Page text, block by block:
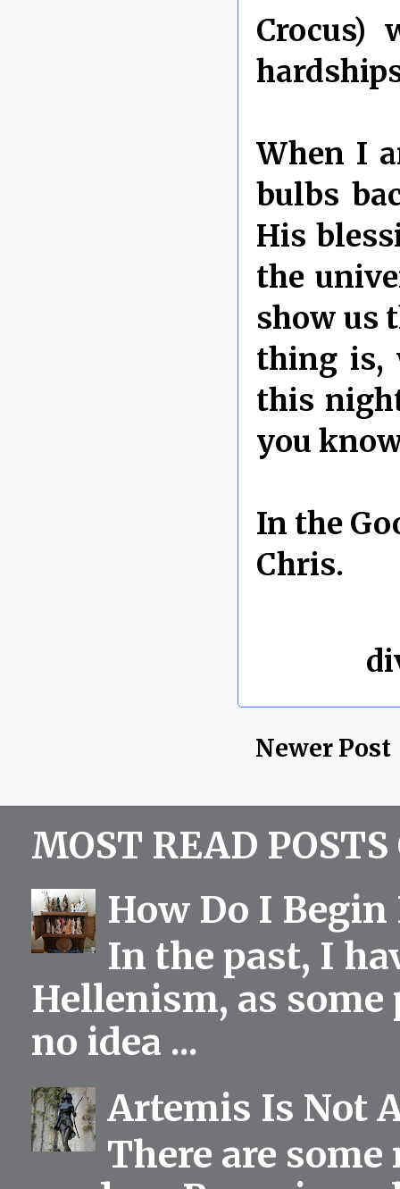
Crocus)
When I
bulbs
His
the
show us
thing is,
this
you
In the
Chris.
Newer Post
MOST READ
How Do I
In the past, I
Hellenism, as
no idea ...
Artemis Is Not
There are